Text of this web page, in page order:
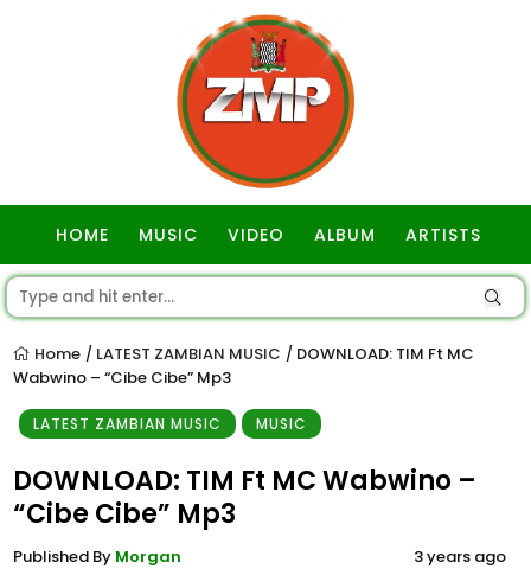
HOME MUSIC VIDEO ALBUM ARTISTS
Home / LATEST ZAMBIAN MUSIC / DOWNLOAD: TIM Ft MC
Wabwino – “Cibe Cibe” Mp3
LATEST ZAMBIAN MUSIC MUSIC
DOWNLOAD: TIM Ft MC Wabwino –
“Cibe Cibe” Mp3
Published By Morgan 3 years ago